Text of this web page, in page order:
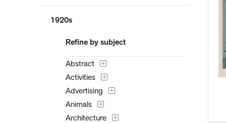
1920s
Refine by subject
Abstract
Activities
Advertising
Animals
Architecture